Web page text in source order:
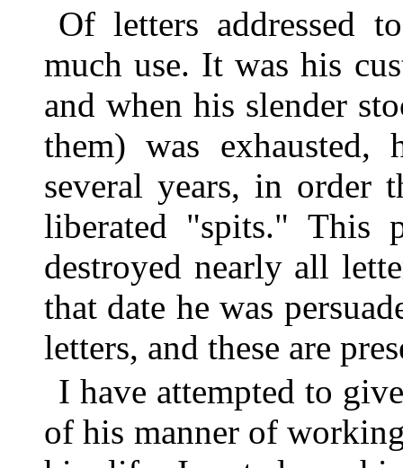
Of letters addressed
much use. It was his
and when his slender
them) was
several years, in order
liberated "spits." This
destroyed nearly all
that date he was
letters, and these are
I have attempted to
of his manner of